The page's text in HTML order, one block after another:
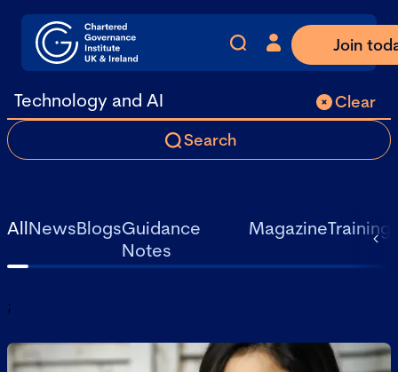
Join
Search
Clear
AllNewsBlogsGuidance
Notes
MagazineTraining
;